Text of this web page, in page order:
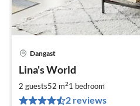
Dangast
Lina's World
2 guests52 m21 bedroom
2 reviews